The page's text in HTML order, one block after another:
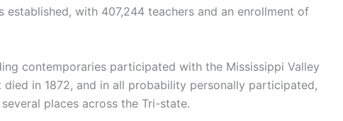
established, with 407,244 teachers and an enrollment of
contemporaries participated with the Mississippi Valley
in 1872, and in all probability personally participated,
places across the Tri-state.